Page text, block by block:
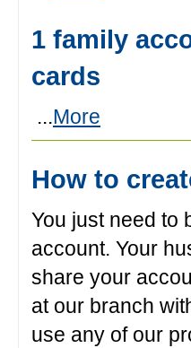
1 family
cards
...More
How to
You just need to
account. Your
share your
at our branch
use any of our